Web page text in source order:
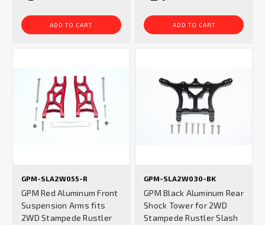
ADD TO CART ADD TO CART
GPM-SLA2W055-R
GPM Red Aluminum Front
Suspension Arms fits
2WD Stampede Rustler
GPM-SLA2W030-BK
GPM Black Aluminum Rear
Shock Tower for 2WD
Stampede Rustler Slash